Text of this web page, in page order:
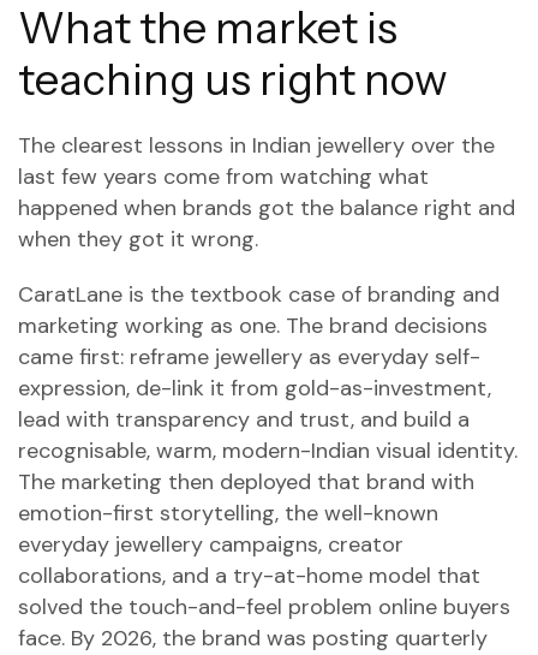
What the market is
teaching us right now
The clearest lessons in Indian jewellery over the
last few years come from watching what
happened when brands got the balance right and
when they got it wrong.
CaratLane is the textbook case of branding and
marketing working as one. The brand decisions
came first: reframe jewellery as everyday self-
expression, de-link it from gold-as-investment,
lead with transparency and trust, and build a
recognisable, warm, modern-Indian visual identity.
The marketing then deployed that brand with
emotion-first storytelling, the well-known
everyday jewellery campaigns, creator
collaborations, and a try-at-home model that
solved the touch-and-feel problem online buyers
face. By 2026, the brand was posting quarterly